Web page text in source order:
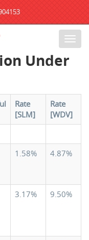
T
e
a
i
g
i
o
Under
Rate
[SLM]
Rate
[WDV]
1.58% 4.87%
3.17% 9.50%